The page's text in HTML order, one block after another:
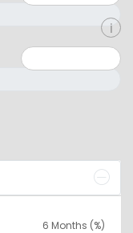
6 Months (%)